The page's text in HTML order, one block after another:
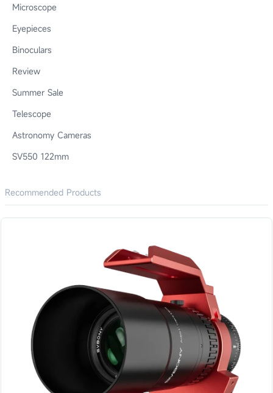
Microscope
Eyepieces
Binoculars
Review
Summer Sale
Telescope
Astronomy Cameras
SV550 122mm
Recommended Products